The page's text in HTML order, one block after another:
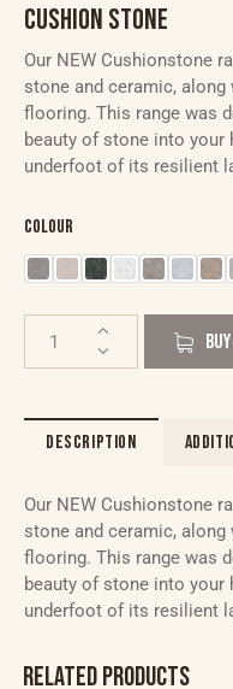
CUSHION STONE
Our NEW Cushionstone
stone and ceramic,
flooring. This range was
beauty of stone into
underfoot of its resilient
Colour
DESCRIPTION
Our NEW Cushionstone
stone and ceramic,
flooring. This range was
beauty of stone into
underfoot of its resilient
RELATED PRODUCTS